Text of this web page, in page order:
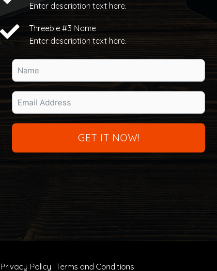
Enter description text here.
Threebie #3 Name
Enter description text here.
GET IT NOW!
Privacy Policy Terms and Conditions